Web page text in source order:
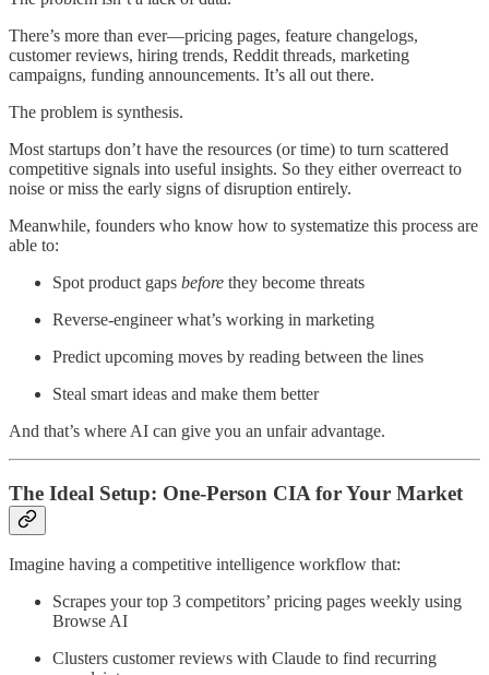
There’s more than ever—pricing pages, feature changelogs,
customer reviews, hiring trends, Reddit threads, marketing
campaigns, funding announcements. It’s all out there.
The problem is synthesis.
Most startups don’t have the resources (or time) to turn scattered
competitive signals into useful insights. So they either overreact to
noise or miss the early signs of disruption entirely.
Meanwhile, founders who know how to systematize this process are
able to:
Spot product gaps before they become threats
Reverse-engineer what’s working in marketing
Predict upcoming moves by reading between the lines
Steal smart ideas and make them better
And that’s where AI can give you an unfair advantage.
The Ideal Setup: One-Person CIA for Your Market
Imagine having a competitive intelligence workflow that:
Scrapes your top 3 competitors’ pricing pages weekly using
Browse AI
Clusters customer reviews with Claude to find recurring